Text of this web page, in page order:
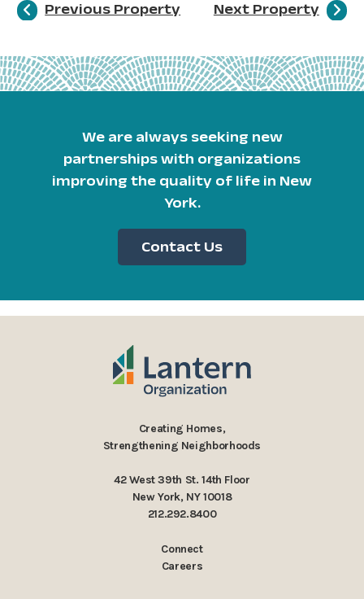
Previous Property Next Property
We are always seeking new
partnerships with organizations
improving the quality of life in New
York.
Contact Us
Creating Homes,
Strengthening Neighborhoods
42 West 39th St. 14th Floor
New York, NY 10018
212.292.8400
Connect
Careers